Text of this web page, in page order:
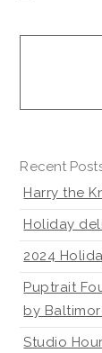
Recent
Harry the
Holiday
2024
Puptrait
by
Studio